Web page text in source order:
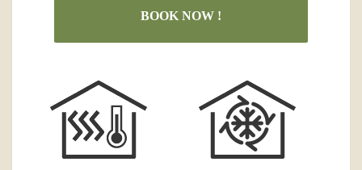
BOOK NOW !